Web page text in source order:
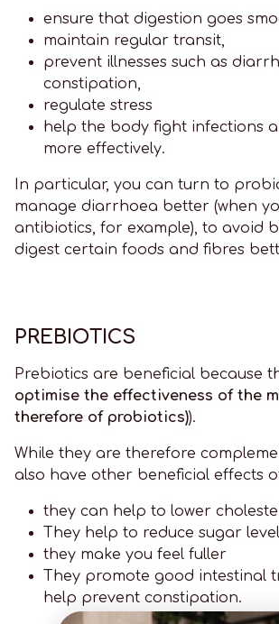
ensure that digestion goes
maintain regular transit,
prevent illnesses such as
constipation,
regulate stress
help the body fight infections
more effectively.
In particular, you can turn to
manage diarrhoea better (when
antibiotics, for example), to avoid
digest certain foods and fibres
PREBIOTICS
Prebiotics are beneficial because
optimise the effectiveness of the
therefore of probiotics)).
While they are therefore
also have other beneficial effects
they can help to lower
They help to reduce sugar
they make you feel fuller
They promote good intestinal
help prevent constipation.